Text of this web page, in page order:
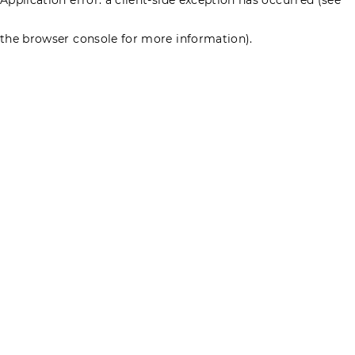
the browser console for more information).